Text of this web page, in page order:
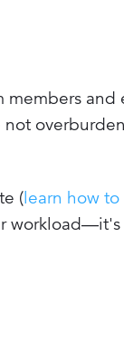
members and
(learn how